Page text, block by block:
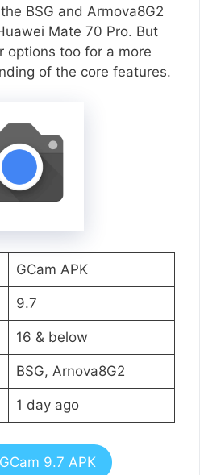
BSG and Armova8G2
Mate 70 Pro. But
options too for a more
of the core features.
GCam APK
9.7
16 & below
BSG, Arnova8G2
1 day ago
9.7 APK